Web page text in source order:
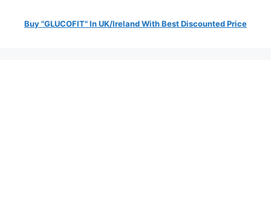
Buy "GLUCOFIT" In UK/Ireland With Best Discounted Price